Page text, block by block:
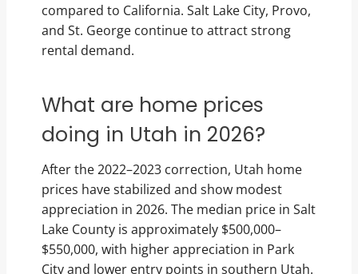
compared to California. Salt Lake City, Provo,
and St. George continue to attract strong
rental demand.
What are home prices
doing in Utah in 2026?
After the 2022–2023 correction, Utah home
prices have stabilized and show modest
appreciation in 2026. The median price in Salt
Lake County is approximately $500,000–
$550,000, with higher appreciation in Park
City and lower entry points in southern Utah.